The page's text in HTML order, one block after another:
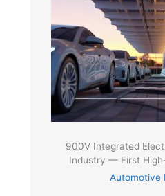
900V Integrated
Industry — First
Automotive